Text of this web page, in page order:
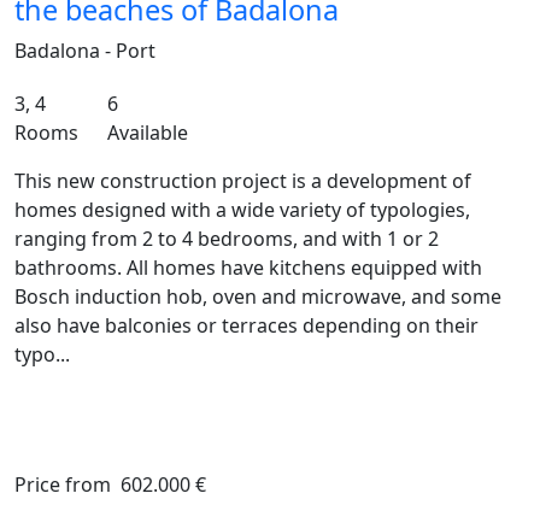
the beaches of Badalona
Badalona - Port
3, 4
Rooms
6
Available
This new construction project is a development of
homes designed with a wide variety of typologies,
ranging from 2 to 4 bedrooms, and with 1 or 2
bathrooms. All homes have kitchens equipped with
Bosch induction hob, oven and microwave, and some
also have balconies or terraces depending on their
typo...
Previous
Price from 602.000 €